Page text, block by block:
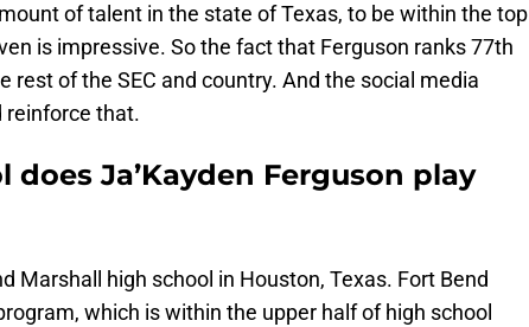
of talent in the state of Texas, to be within the top
is impressive. So the fact that Ferguson ranks 77th
rest of the SEC and country. And the social media
reinforce that.
Ja’Kayden Ferguson play
Marshall high school in Houston, Texas. Fort Bend
which is within the upper half of high school